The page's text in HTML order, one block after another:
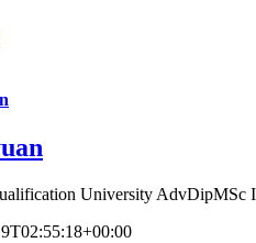
University